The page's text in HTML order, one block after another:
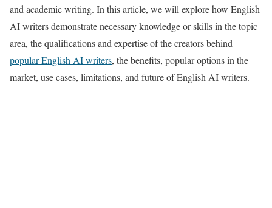
and academic writing. In this article, we will explore how English
AI writers demonstrate necessary knowledge or skills in the topic
area, the qualifications and expertise of the creators behind
popular English AI writers, the benefits, popular options in the
market, use cases, limitations, and future of English AI writers.